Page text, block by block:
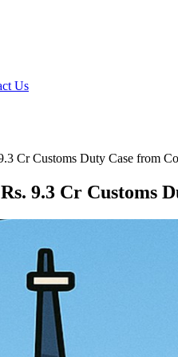
Us
Cr Customs Duty Case from
9.3 Cr